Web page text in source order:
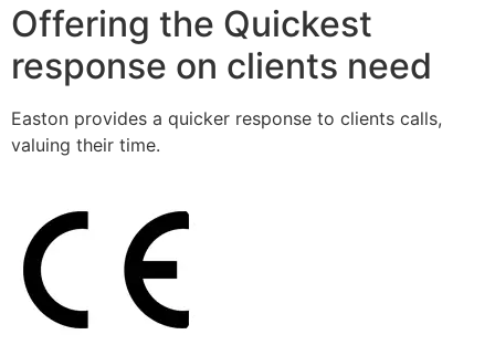
Offering the Quickest
response on clients need
Easton provides a quicker response to clients calls,
valuing their time.